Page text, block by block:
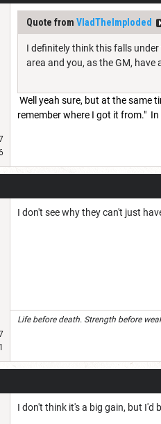
Quote from VladTheImploded
I definitely think this falls
area and you, as the GM, have
Well yeah sure, but at the same
remember where I got it from."
I don't see why they can't just
Life before death. Strength before
I don't think it's a big gain, but I'd